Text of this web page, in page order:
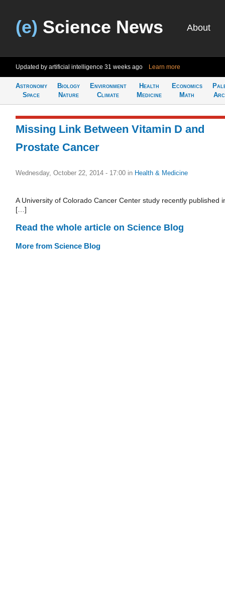
(e) Science News About
Updated by artificial intelligence 31 weeks ago Learn more
Astronomy
Space
Biology
Nature
Environment
Climate
Health
Medicine
Economics
Math
Missing Link Between Vitamin D and
Prostate Cancer
Wednesday, October 22, 2014 - 17:00 in Health & Medicine
A University of Colorado Cancer Center study recently published
[…]
Read the whole article on Science Blog
More from Science Blog